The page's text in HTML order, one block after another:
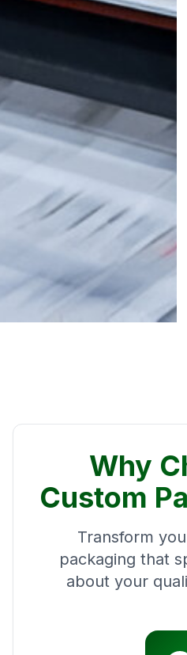
Why
Custom
Transform
packaging that
about your